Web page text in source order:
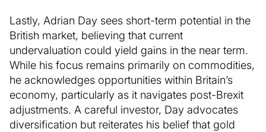
Lastly, Adrian Day sees short-term potential in the
British market, believing that current
undervaluation could yield gains in the near term.
While his focus remains primarily on commodities,
he acknowledges opportunities within Britain’s
economy, particularly as it navigates post-Brexit
adjustments. A careful investor, Day advocates
diversification but reiterates his belief that gold